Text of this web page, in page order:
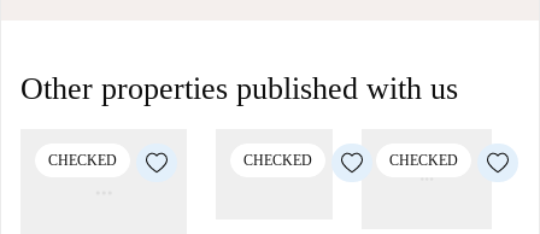
Other properties published with us
CHECKED CHECKED CHECKED